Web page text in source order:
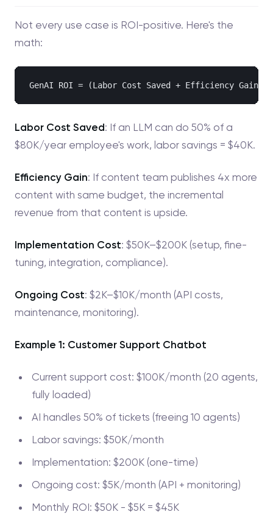
Not every use case is ROI-positive. Here's the
math:
Labor Cost Saved: If an LLM can do 50% of a
$80K/year employee's work, labor savings = $40K.
Efficiency Gain: If content team publishes 4x more
content with same budget, the incremental
revenue from that content is upside.
Implementation Cost: $50K–$200K (setup, fine-
tuning, integration, compliance).
Ongoing Cost: $2K–$10K/month (API costs,
maintenance, monitoring).
Example 1: Customer Support Chatbot
Current support cost: $100K/month (20 agents,
fully loaded)
AI handles 50% of tickets (freeing 10 agents)
Labor savings: $50K/month
Implementation: $200K (one-time)
Ongoing cost: $5K/month (API + monitoring)
Monthly ROI: $50K - $5K = $45K